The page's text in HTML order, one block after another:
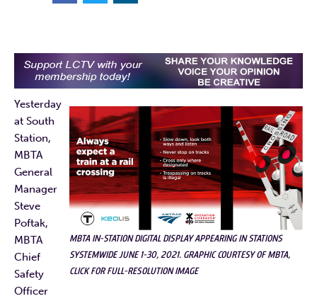
MBTA IN-STATION DIGITAL DISPLAY APPEARING IN STATIONS
SYSTEMWIDE JUNE 1-30, 2021. GRAPHIC COURTESY OF MBTA,
CLICK FOR FULL-RESOLUTION IMAGE
Yesterday
at South
Station,
MBTA
General
Manager
Steve
Poftak,
MBTA
Chief
Safety
Officer